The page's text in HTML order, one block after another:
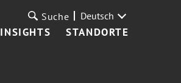
INSIGHTS STANDORTE
Suche Deutsch